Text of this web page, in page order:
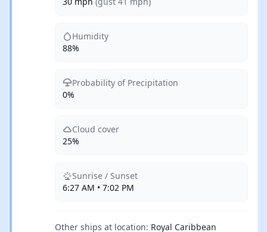
Humidity
88%
Probability of Precipitation
0%
Cloud cover
25%
Sunrise / Sunset
6:27 AM • 7:02 PM
Other ships at location: Royal Caribbean